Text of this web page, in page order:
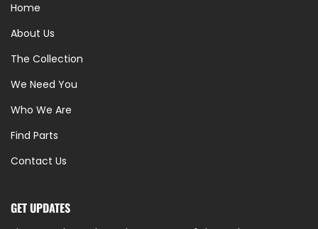
Home
About Us
The Collection
We Need You
Who We Are
Find Parts
Contact Us
GET UPDATES